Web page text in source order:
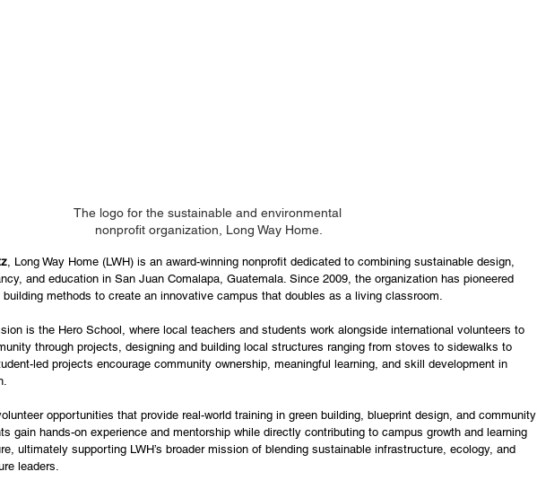
The logo for the sustainable and environmental
nonprofit organization, Long Way Home.
, Long Way Home (LWH) is an award-winning nonprofit dedicated to combining sustainable design,
and education in San Juan Comalapa, Guatemala. Since 2009, the organization has pioneered
methods to create an innovative campus that doubles as a living classroom.
is the Hero School, where local teachers and students work alongside international volunteers to
through projects, designing and building local structures ranging from stoves to sidewalks to
led projects encourage community ownership, meaningful learning, and skill development in
opportunities that provide real-world training in green building, blueprint design, and community
gain hands-on experience and mentorship while directly contributing to campus growth and learning
ultimately supporting LWH’s broader mission of blending sustainable infrastructure, ecology, and
leaders.